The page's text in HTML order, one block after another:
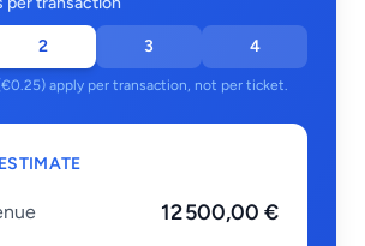
2 3 4
apply per transaction, not per ticket.
12 500,00 €